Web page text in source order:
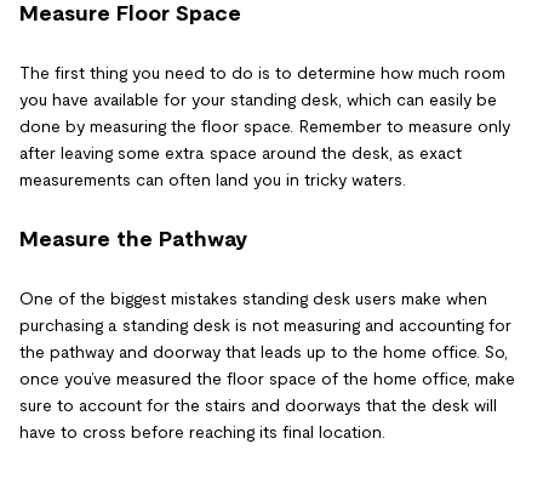
Measure Floor Space
The first thing you need to do is to determine how much room
you have available for your standing desk, which can easily be
done by measuring the floor space. Remember to measure only
after leaving some extra space around the desk, as exact
measurements can often land you in tricky waters.
Measure the Pathway
One of the biggest mistakes standing desk users make when
purchasing a standing desk is not measuring and accounting for
the pathway and doorway that leads up to the home office. So,
once you’ve measured the floor space of the home office, make
sure to account for the stairs and doorways that the desk will
have to cross before reaching its final location.